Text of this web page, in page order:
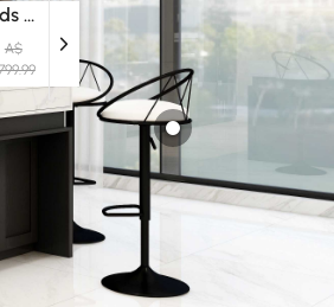
Kitchen Islands & Trolleys
A$